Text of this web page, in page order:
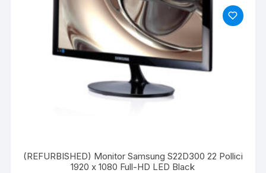
(REFURBISHED) Monitor Samsung S22D300 22 Pollici
1920 x 1080 Full-HD LED Black